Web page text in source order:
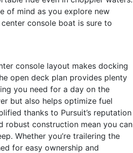
of mind as you explore new
console boat is sure to
console layout makes docking
open deck plan provides plenty
you need for a day on the
but also helps optimize fuel
thanks to Pursuit’s reputation
robust construction mean you can
Whether you’re trailering the
for easy ownership and